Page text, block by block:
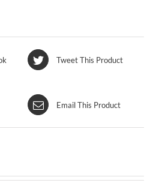
Tweet This Product
Email This Product